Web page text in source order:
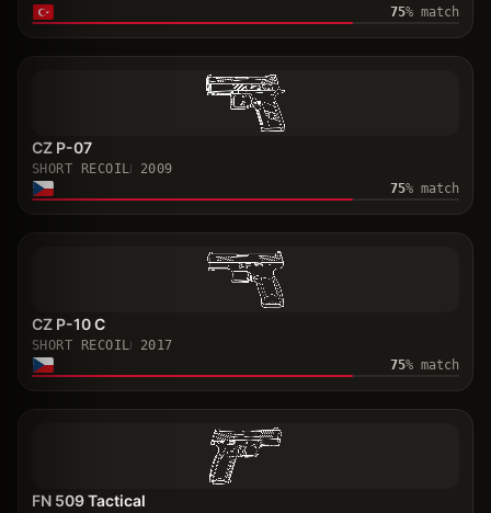
75% match
CZ P-07
SHORT RECOIL
2009
75% match
CZ P-10 C
SHORT RECOIL
2017
75% match
FN 509 Tactical